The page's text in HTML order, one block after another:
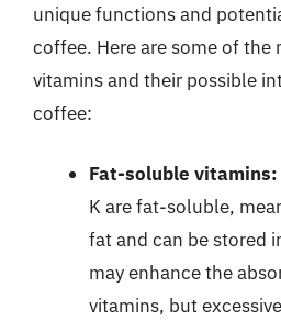
unique functions and
coffee. Here are some of the
vitamins and their possible
coffee:
Fat-soluble vitamins:
K are fat-soluble,
fat and can be stored
may enhance the
vitamins, but